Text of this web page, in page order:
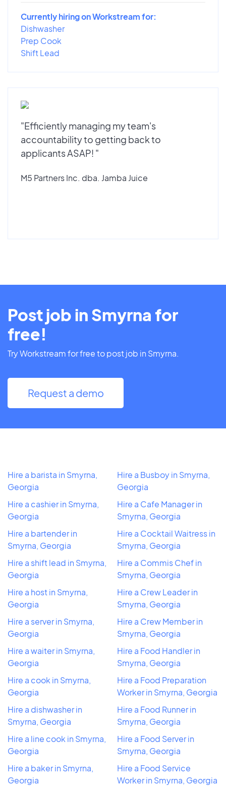
Currently hiring on Workstream for:
Dishwasher
Prep Cook
Shift Lead
"Efficiently managing my team's
accountability to getting back to
applicants ASAP! "
M5 Partners Inc. dba. Jamba Juice
Post job in Smyrna for
free!
Try Workstream for free to post job in Smyrna.
Request a demo
Hire a barista in Smyrna,
Georgia
Hire a cashier in Smyrna,
Georgia
Hire a bartender in
Smyrna, Georgia
Hire a shift lead in Smyrna,
Georgia
Hire a host in Smyrna,
Georgia
Hire a server in Smyrna,
Georgia
Hire a waiter in Smyrna,
Georgia
Hire a cook in Smyrna,
Georgia
Hire a dishwasher in
Smyrna, Georgia
Hire a line cook in Smyrna,
Georgia
Hire a baker in Smyrna,
Georgia
Hire a Busboy in Smyrna,
Georgia
Hire a Cafe Manager in
Smyrna, Georgia
Hire a Cocktail Waitress in
Smyrna, Georgia
Hire a Commis Chef in
Smyrna, Georgia
Hire a Crew Leader in
Smyrna, Georgia
Hire a Crew Member in
Smyrna, Georgia
Hire a Food Handler in
Smyrna, Georgia
Hire a Food Preparation
Worker in Smyrna, Georgia
Hire a Food Runner in
Smyrna, Georgia
Hire a Food Server in
Smyrna, Georgia
Hire a Food Service
Worker in Smyrna, Georgia